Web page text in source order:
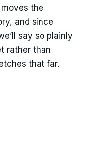
the
and since
say so plainly
rather than
that far.